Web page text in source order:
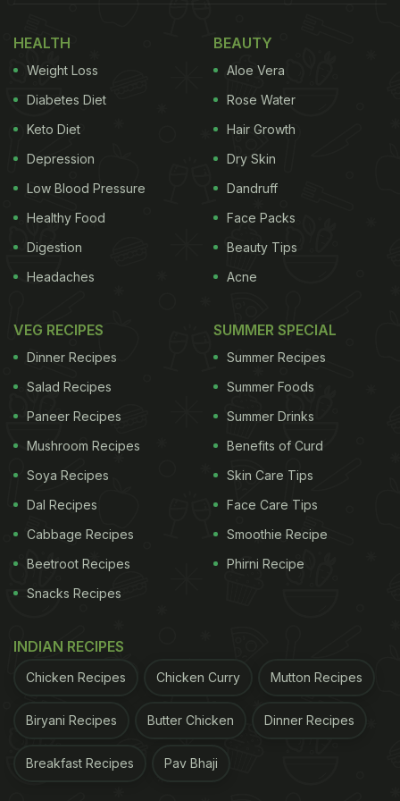
symbolises that better than Thekua.
Also Read: How To Make Sattvik Lauki Ki Sabzi For
Chhath Puja Fasting (Nahay Khay Special)
Significance Of Thekua In Chhath Puja
meaning. It is devotion you can taste. No Chhath
Puja is complete without it. Prepared as prasad for
Chhathi Maiya, Thekua is offered with folded hands
and deep faith. It is believed that this offering
brings happiness and good fortune to the family
observing the fast.
a festive staple, and often a memory shaped by
generations. Wooden moulds, called sansis, press
forward.
HEALTH
Weight Loss
Diabetes Diet
Keto Diet
Depression
Low Blood Pressure
Healthy Food
Digestion
Headaches
BEAUTY
Aloe Vera
Rose Water
Hair Growth
Dry Skin
Dandruff
Face Packs
Beauty Tips
Acne
VEG RECIPES
Dinner Recipes
Salad Recipes
Paneer Recipes
Mushroom Recipes
Soya Recipes
Dal Recipes
Cabbage Recipes
Beetroot Recipes
Snacks Recipes
SUMMER SPECIAL
Summer Recipes
Summer Foods
Summer Drinks
Benefits of Curd
Skin Care Tips
Face Care Tips
Smoothie Recipe
Phirni Recipe
INDIAN RECIPES
Chicken Recipes Chicken Curry Mutton Recipes
Biryani Recipes Butter Chicken Dinner Recipes
Breakfast Recipes Pav Bhaji